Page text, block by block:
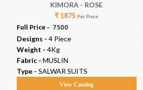
KIMORA - ROSE
₹ 1875 Per Piece
Full Price - ₹ 7500
Designs - 4 Piece
Weight - 4Kg
Fabric - MUSLIN
Type - SALWAR SUITS
View Catalog